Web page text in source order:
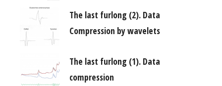
The last furlong (2). Data
Compression by wavelets
The last furlong (1). Data
compression